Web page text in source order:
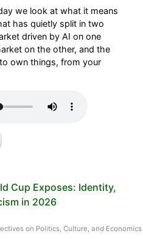
we look at what it means
has quietly split in two
driven by AI on one
on the other, and the
own things, from your
Cup Exposes: Identity,
in 2026
on Politics, Culture, and Economics